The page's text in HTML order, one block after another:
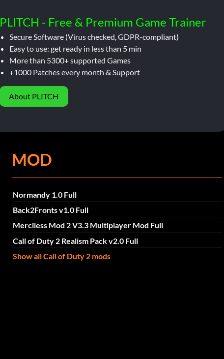
PLITCH - Free & Premium Game Trainer
Secure Software (Virus checked, GDPR-compliant)
Easy to use: get ready in less than 5 min
More than 5300+ supported Games
+1000 Patches every month & Support
About PLITCH
MOD
Normandy 1.0 Full
Back2Fronts v1.0 Full
Merciless Mod 2 V3.3 Multiplayer Mod Full
Call of Duty 2 Realism Pack v2.0 Full
Show all Call of Duty 2 mods